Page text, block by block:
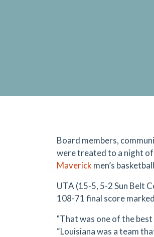
Board members,
were treated to a night
Maverick men’s
UTA (15-5, 5-2 Sun Belt
108-71 final score
"That was one of the
“Louisiana was a team
In